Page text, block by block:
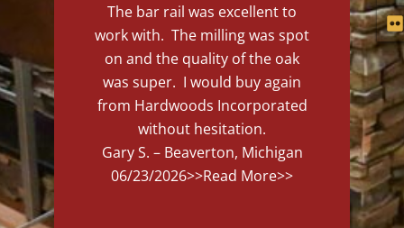
The bar rail was excellent to
work with. The milling was spot
on and the quality of the oak
was super. I would buy again
from Hardwoods Incorporated
without hesitation.
Gary S. – Beaverton, Michigan
06/23/2026>>Read More>>